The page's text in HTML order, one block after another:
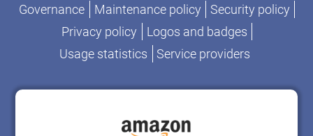
Governance Maintenance policy
Security policy
Privacy policy
Logos and badges
Usage statistics
Service providers